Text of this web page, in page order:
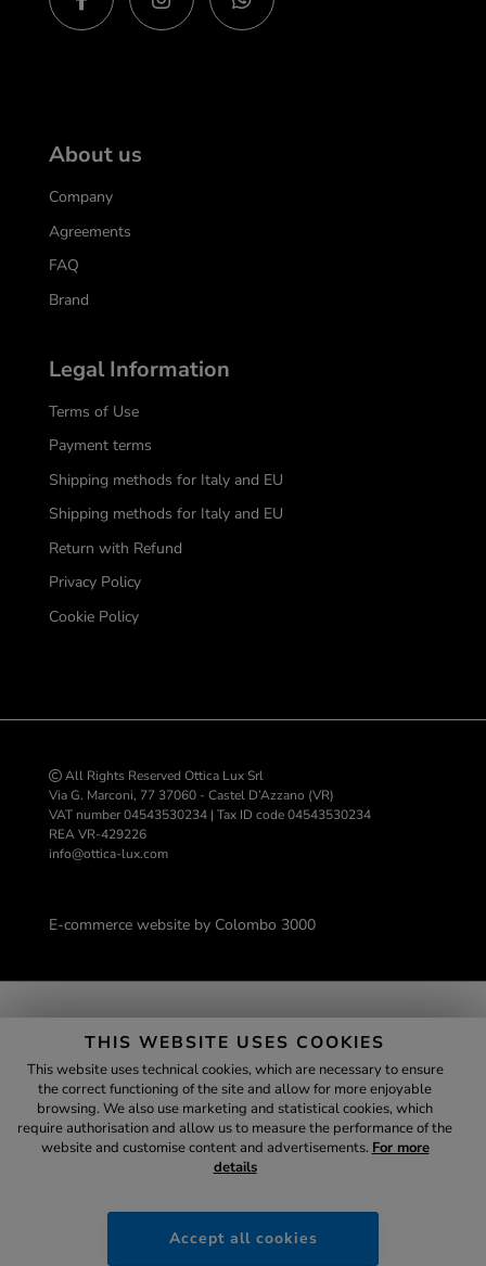
About us
Company
Agreements
FAQ
Brand
Legal Information
Terms of Use
Payment terms
Shipping methods for Italy and EU
Shipping methods for Italy and EU
Return with Refund
Privacy Policy
Cookie Policy
All Rights Reserved Ottica Lux Srl
Via G. Marconi, 77 37060 - Castel D’Azzano (VR)
VAT number 04543530234 | Tax ID code 04543530234
REA VR-429226
info@ottica-lux.com
E-commerce website by Colombo 3000
SECUREPAYMENTS
Assistant
ottica-lux.it
THIS WEBSITE USES COOKIES
This website uses technical cookies, which are necessary to ensure
the correct functioning of the site and allow for more enjoyable
browsing. We also use marketing and statistical cookies, which
require authorisation and allow us to measure the performance of the
website and customise content and advertisements. For more
details
Accept all cookies